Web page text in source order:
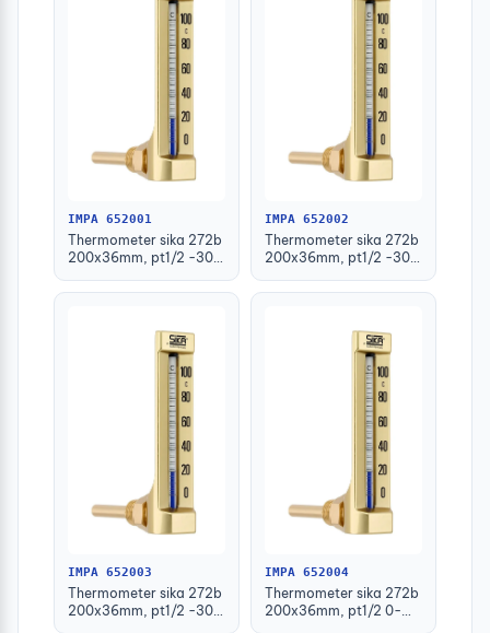
IMPA 652001
Thermometer sika 272b
200x36mm, pt1/2 -30-
IMPA 652002
Thermometer sika 272b
200x36mm, pt1/2 -30-
IMPA 652003
Thermometer sika 272b
200x36mm, pt1/2 -30-
IMPA 652004
Thermometer sika 272b
200x36mm, pt1/2 0-